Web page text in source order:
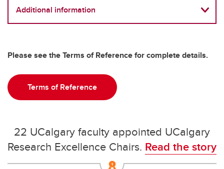
Additional information
Please see the Terms of Reference for complete details.
Terms of Reference
22 UCalgary faculty appointed UCalgary
Research Excellence Chairs. Read the story